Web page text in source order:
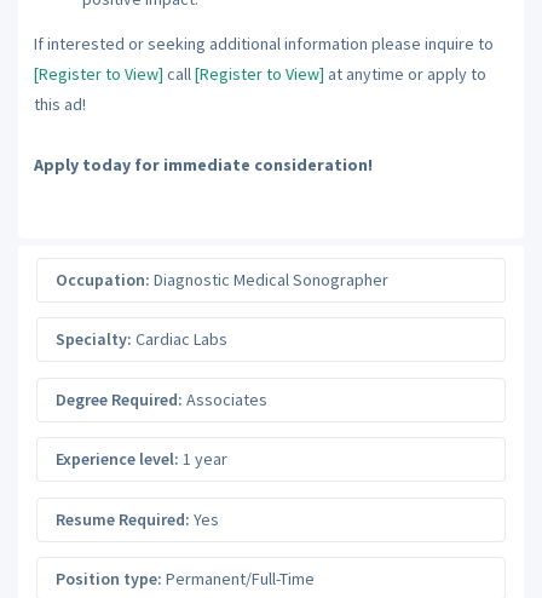
If interested or seeking additional information please inquire to
[Register to View] call[Register to View] at anytime or apply to
this ad!
Apply today for immediate consideration!
Occupation: Diagnostic Medical Sonographer
Specialty: Cardiac Labs
Degree Required: Associates
Experience level: 1 year
Resume Required: Yes
Position type: Permanent/Full-Time